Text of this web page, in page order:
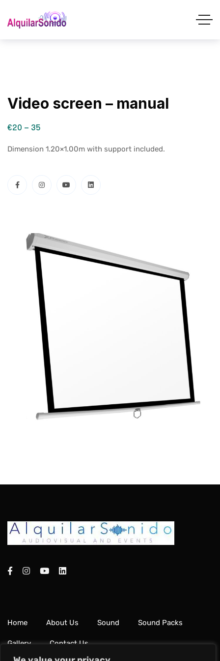
Video screen – manual
€20 – 35
Dimension 1.20×1.00m with support included.
Home About Us Sound Sound Packs
Gallery Contact Us